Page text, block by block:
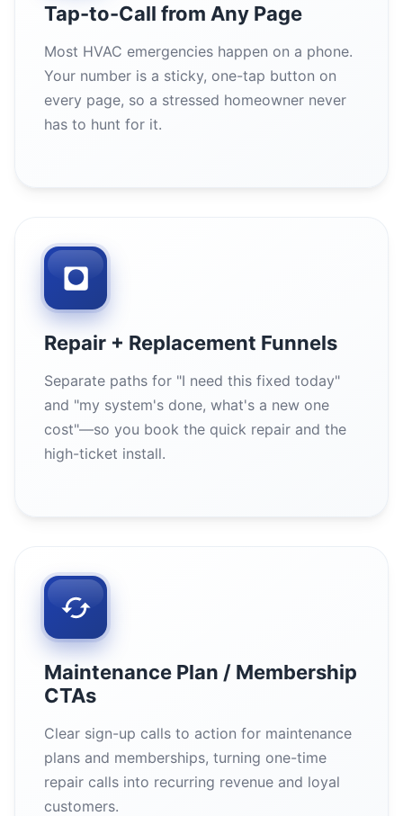
Tap-to-Call from Any Page
Most HVAC emergencies happen on a phone.
Your number is a sticky, one-tap button on
every page, so a stressed homeowner never
has to hunt for it.
Repair + Replacement Funnels
Separate paths for "I need this fixed today"
and "my system's done, what's a new one
cost"—so you book the quick repair and the
high-ticket install.
Maintenance Plan / Membership
CTAs
Clear sign-up calls to action for maintenance
plans and memberships, turning one-time
repair calls into recurring revenue and loyal
customers.